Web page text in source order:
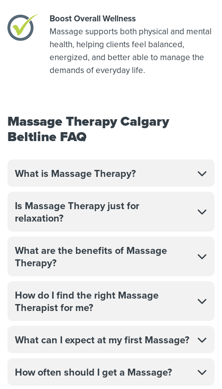
Boost Overall Wellness
Massage supports both physical and mental
health, helping clients feel balanced,
energized, and better able to manage the
demands of everyday life.
Massage Therapy Calgary
Beltline FAQ
What is Massage Therapy?
Is Massage Therapy just for
relaxation?
What are the benefits of Massage
Therapy?
How do I find the right Massage
Therapist for me?
What can I expect at my first Massage?
How often should I get a Massage?